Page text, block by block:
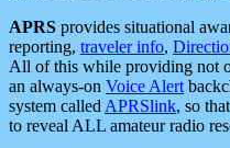
APRS provides situational
reporting, traveler info,
All of this while providing not
an always-on Voice Alert
system called APRSlink, so
to reveal ALL amateur radio